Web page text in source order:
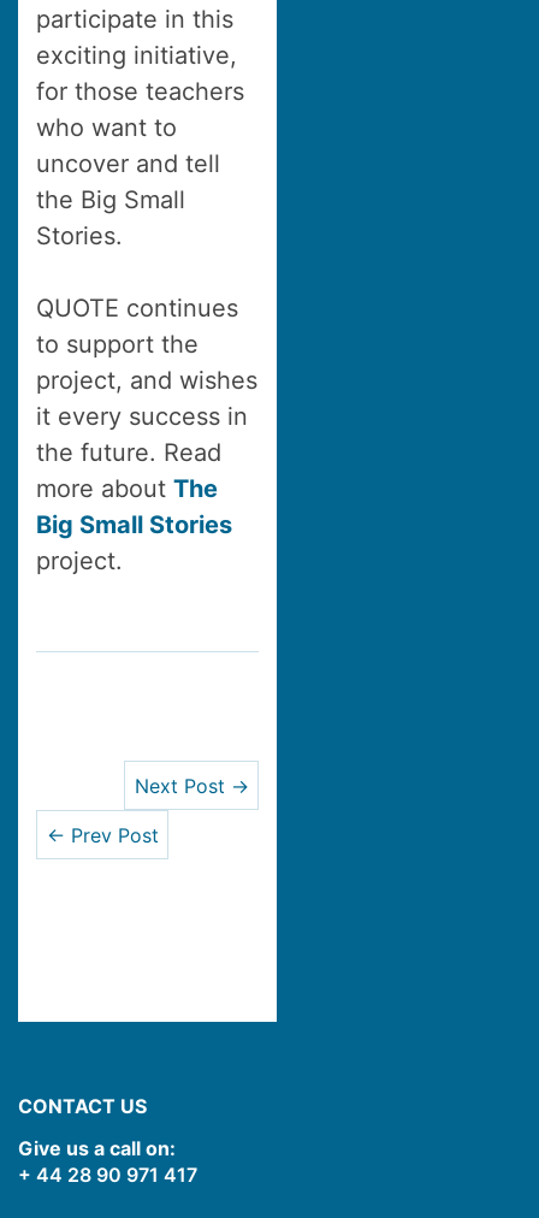
participate in this
exciting initiative,
for those teachers
who want to
uncover and tell
the Big Small
Stories.
QUOTE continues
to support the
project, and wishes
it every success in
the future. Read
more about The
Big Small Stories
project.
Next Post →
← Prev Post
CONTACT US
Give us a call on:
+ 44 28 90 971 417